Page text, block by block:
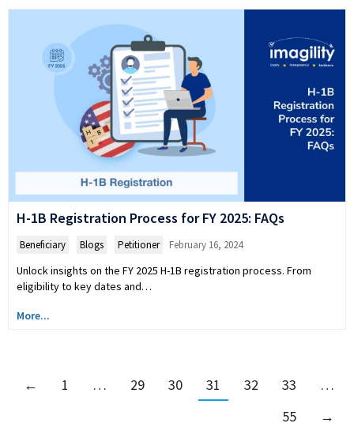
H-1B Registration Process for FY 2025: FAQs
Beneficiary Blogs Petitioner February 16, 2024
Unlock insights on the FY 2025 H-1B registration process. From
eligibility to key dates and…
More...
← 1 … 29 30 31 32 33
…
55
→